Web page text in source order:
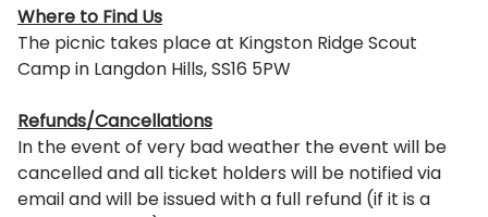
Where to Find Us
The picnic takes place at Kingston Ridge Scout
Camp in Langdon Hills, SS16 5PW
Refunds/Cancellations
In the event of very bad weather the event will be
cancelled and all ticket holders will be notified via
email and will be issued with a full refund (if it is a